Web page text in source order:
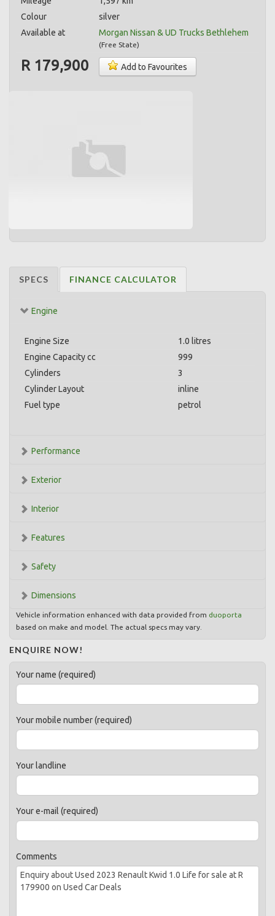
Colour
silver
Available at
Morgan Nissan & UD Trucks Bethlehem
(Free State)
R 179,900 Add to Favourites
SPECS FINANCE CALCULATOR
Engine
Engine Size
1.0 litres
Engine Capacity cc
999
Cylinders
3
Cylinder Layout
inline
Fuel type
petrol
Performance
Exterior
Interior
Features
Safety
Dimensions
Vehicle information enhanced with data provided from duoporta
based on make and model. The actual specs may vary.
ENQUIRE NOW!
Your name (required)
Your mobile number (required)
Your landline
Your e-mail (required)
Comments